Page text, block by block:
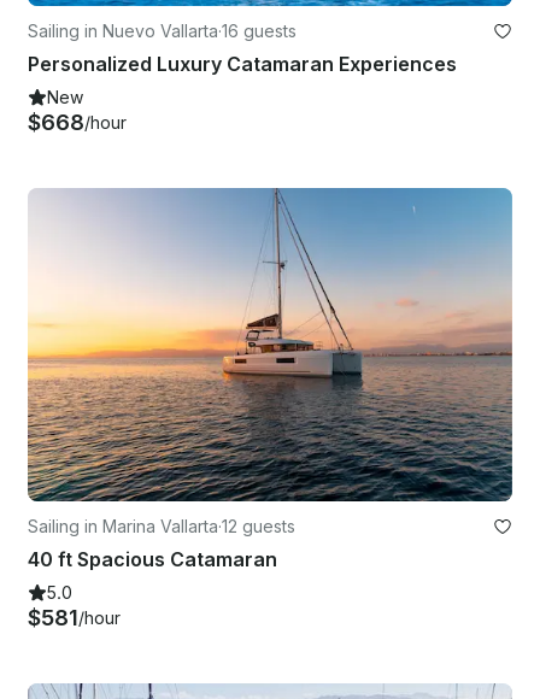
Sailing in Nuevo Vallarta·16 guests
Personalized Luxury Catamaran Experiences
New
$668/hour
Sailing in Marina Vallarta·12 guests
40 ft Spacious Catamaran
5.0
$581/hour